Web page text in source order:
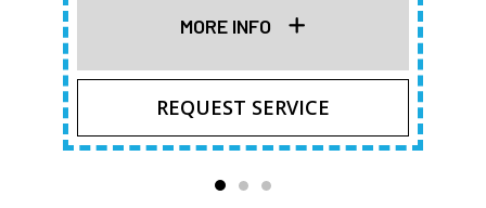
MORE INFO
REQUEST SERVICE